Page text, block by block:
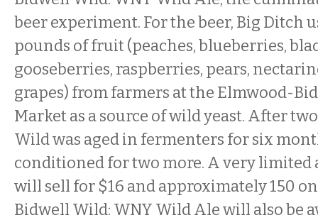
beer experiment. For the beer, Big Ditch
pounds of fruit (peaches, blueberries,
gooseberries, raspberries, pears,
grapes) from farmers at the Elmwood-
Market as a source of wild yeast. After
Wild was aged in fermenters for six
conditioned for two more. A very limited
will sell for $16 and approximately 150
Bidwell Wild: WNY Wild Ale will also be